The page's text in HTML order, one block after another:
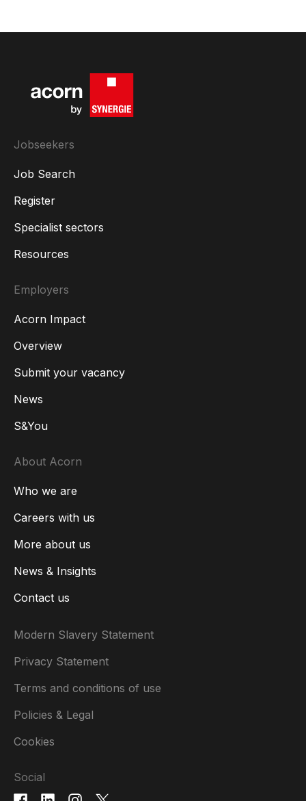
Jobseekers
Job Search
Register
Specialist sectors
Resources
Employers
Acorn Impact
Overview
Submit your vacancy
News
S&You
About Acorn
Who we are
Careers with us
More about us
News & Insights
Contact us
Modern Slavery Statement
Privacy Statement
Terms and conditions of use
Policies & Legal
Cookies
Social